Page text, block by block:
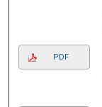
PDF